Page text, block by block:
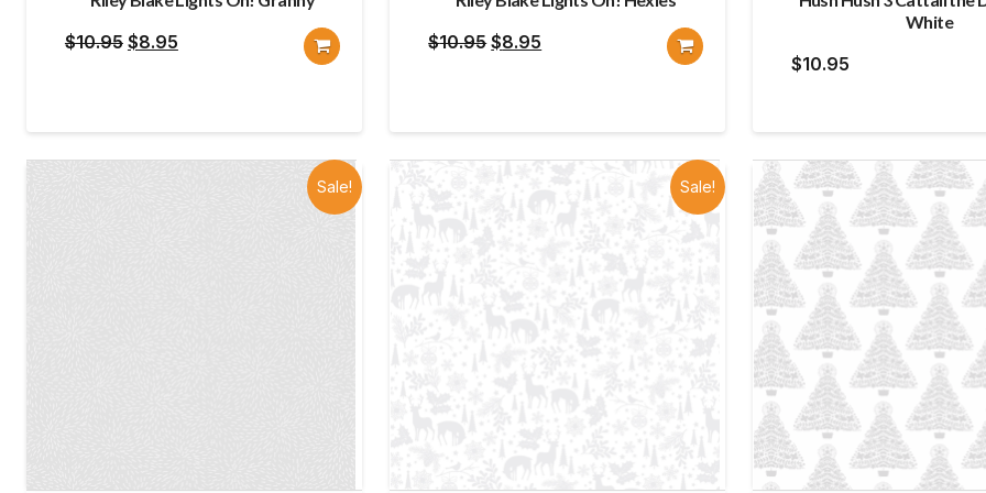
$10.95 Original
$10.95.
$8.95Current
$8.95.
$10.95Original
$10.95.
$8.95
$8.95.
White
$10.95
Sale! Sale!